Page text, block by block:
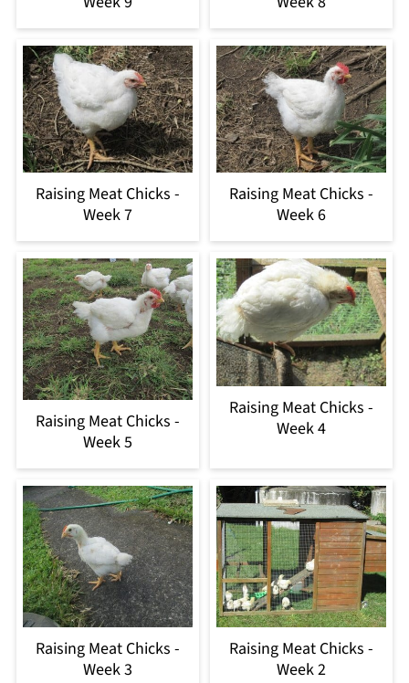
Raising Meat Chicks -
Week 7
Raising Meat Chicks -
Week 6
Raising Meat Chicks -
Week 5
Raising Meat Chicks -
Week 4
Raising Meat Chicks -
Week 3
Raising Meat Chicks -
Week 2